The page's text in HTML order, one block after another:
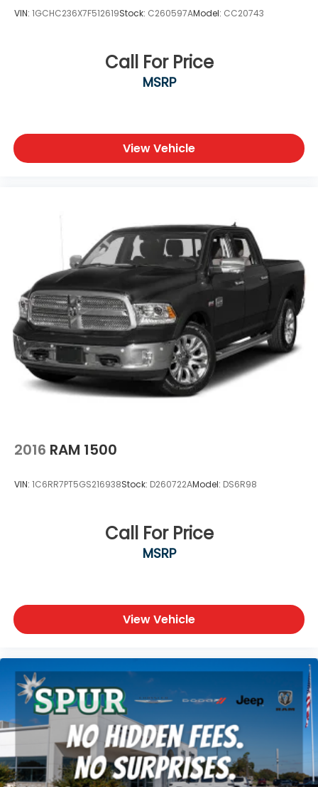
VIN: 1GCHC236X7F512619Stock: C260597AModel: CC20743
Call For Price
MSRP
View Vehicle
2016 RAM 1500
VIN: 1C6RR7PT5GS216938Stock: D260722AModel: DS6R98
Call For Price
MSRP
View Vehicle